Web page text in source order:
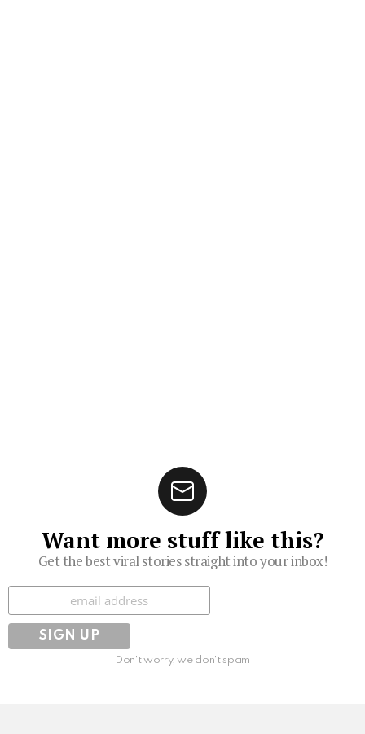
Want more stuff like this?
Get the best viral stories straight into your inbox!
Subscribe
Don't worry, we don't spam